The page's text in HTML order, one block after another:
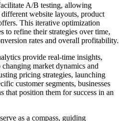
A/B testing, allowing
website layouts, product
This iterative optimization
to refine their strategies over time,
rates and overall profitability.
provide real-time insights,
market dynamics and
pricing strategies, launching
customer segments, businesses
that position them for success in an
as a compass, guiding